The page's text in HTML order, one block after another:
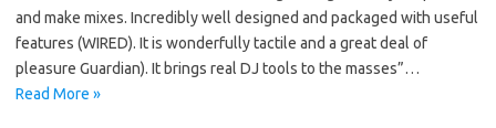
and make mixes. Incredibly well designed and packaged with useful
features (WIRED). It is wonderfully tactile and a great deal of
pleasure Guardian). It brings real DJ tools to the masses”…
Read More »